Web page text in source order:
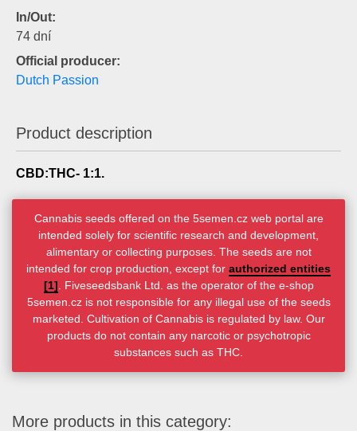
In/Out:
74 dní
Official producer:
Dutch Passion
Product description
CBD:THC- 1:1.
Cannabis seeds offered on the 5semen.cz web portal are
intended solely for scientific research and development,
alimentary or collecting purposes. The seeds are not
intended for crop production, except for authorized entities
[1] . Fiveseedsbank Ltd. as the operator of the e-shop
5semen.cz is not responsible for any illegal use of the seeds
marketed. Cultivation of Cannabis is regulated by law. Our
products do not contain any narcotic or psychotropic
substances such as THC.
More products in this category: